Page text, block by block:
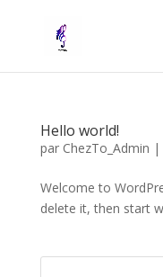
Hello world!
par ChezTo_Admin |
Welcome to
delete it, then start